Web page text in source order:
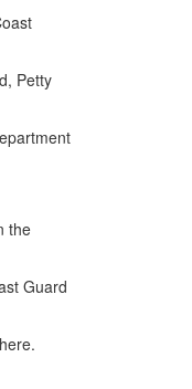
Petty
the
Guard